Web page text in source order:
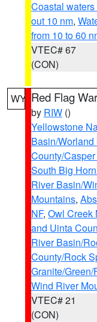
Coastal
out 10 nm,
from 10 to 60
VTEC# 67
(CON)
WY Red Flag
by RIW ()
Yellowstone
Basin/Worland
County/
South Big
River Basin/
Mountains,
NF, Owl Creek
and Uinta
River Basin/
County/Rock
Granite/
Wind River
VTEC# 21
(CON)